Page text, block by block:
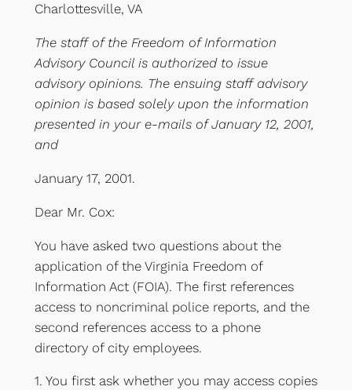
Charlottesville, VA
The staff of the Freedom of Information
Advisory Council is authorized to issue
advisory opinions. The ensuing staff advisory
opinion is based solely upon the information
presented in your e-mails of January 12, 2001,
and
January 17, 2001.
Dear Mr. Cox:
You have asked two questions about the
application of the Virginia Freedom of
Information Act (FOIA). The first references
access to noncriminal police reports, and the
second references access to a phone
directory of city employees.
1. You first ask whether you may access copies